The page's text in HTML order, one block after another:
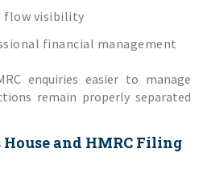
flow visibility
financial management
enquiries easier to manage
remain properly separated
and HMRC Filing